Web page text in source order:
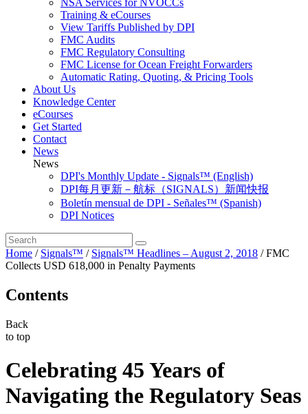
NSA Services for NVOCCs
Training & eCourses
View Tariffs Published by DPI
FMC Audits
FMC Regulatory Consulting
FMC License for Ocean Freight Forwarders
Automatic Rating, Quoting, & Pricing Tools
About Us
Knowledge Center
eCourses
Get Started
Contact
News
News
DPI's Monthly Update - Signals™ (English)
DPI每月更新－航标（SIGNALS）新闻快报
Boletín mensual de DPI - Señales™ (Spanish)
DPI Notices
Home / Signals™ / Signals™ Headlines – August 2, 2018 /FMC
Collects USD 618,000 in Penalty Payments
Contents
Back
to top
Celebrating 45 Years of
Navigating the Regulatory Seas